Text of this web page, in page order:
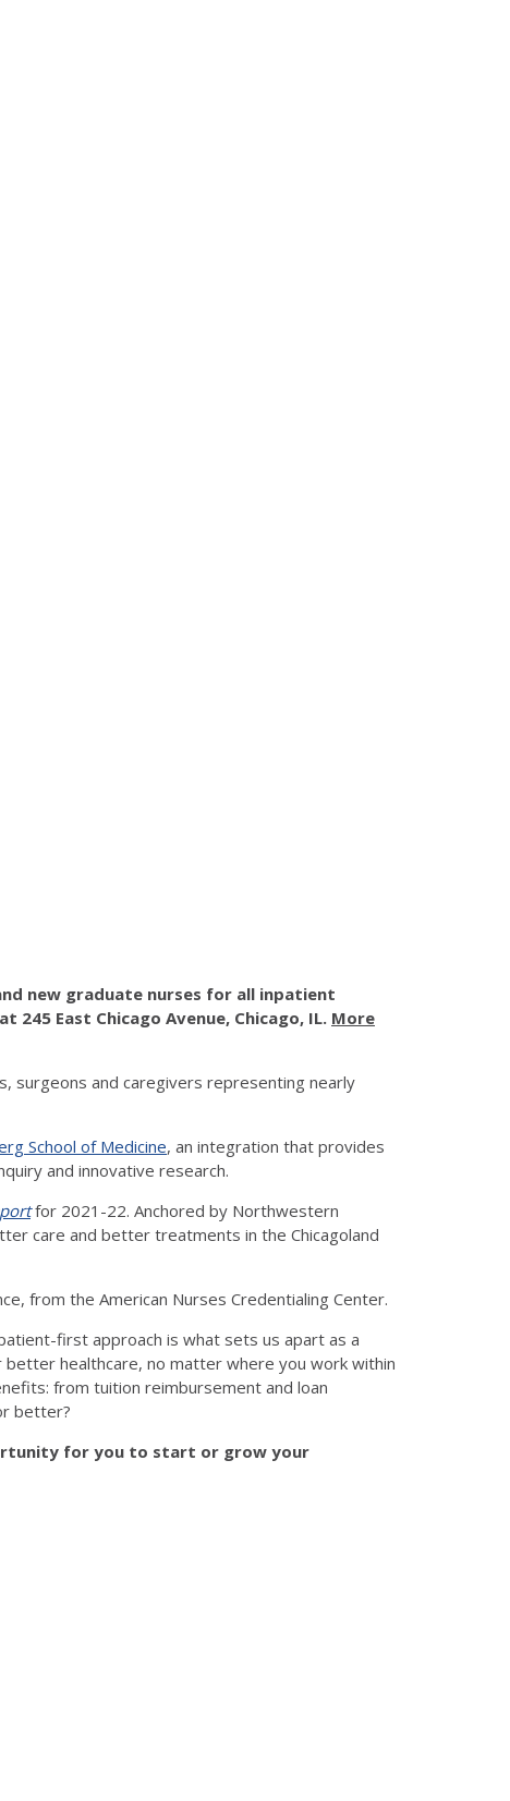
new graduate nurses for all inpatient
East Chicago Avenue, Chicago, IL. More
surgeons and caregivers representing nearly
School of Medicine, an integration that provides
and innovative research.
for 2021-22. Anchored by Northwestern
care and better treatments in the Chicagoland
from the American Nurses Credentialing Center.
first approach is what sets us apart as a
healthcare, no matter where you work within
from tuition reimbursement and loan
better?
for you to start or grow your